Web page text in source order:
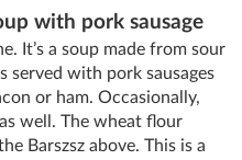
with pork sausage
It’s a soup made from sour
served with pork sausages
or ham. Occasionally,
well. The wheat flour
Barszsz above. This is a